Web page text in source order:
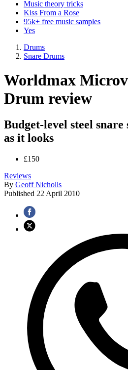
Music theory tricks
Kiss From a Rose
95k+ free music samples
Yes
Drums
Snare Drums
Worldmax
Drum review
Budget-level steel snare
as it looks
£150
Reviews
By Geoff Nicholls
Published 22 April 2010